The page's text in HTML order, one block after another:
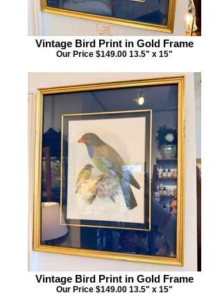
Vintage Bird Print in Gold Frame
Our Price $149.00 13.5" x 15"
Vintage Bird Print in Gold Frame
Our Price $149.00 13.5" x 15"